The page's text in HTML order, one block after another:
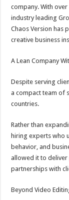
company. With
industry leading
Chaos Version has
creative business
A Lean Company
Despite serving
a compact team of
countries.
Rather than
hiring experts who
behavior, and
allowed it to
partnerships with
Beyond Video